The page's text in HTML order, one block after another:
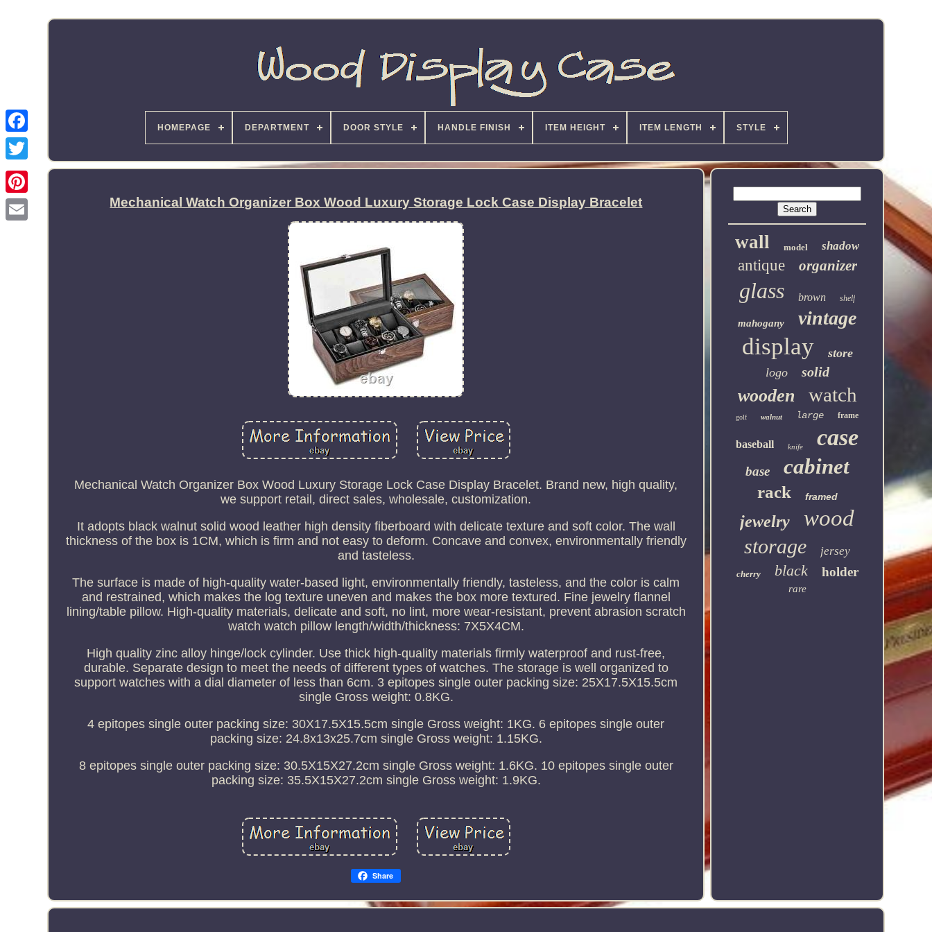
HOMEPAGE DEPARTMENT DOOR STYLE HANDLE FINISH ITEM HEIGHT ITEM LENGTH STYLE
Mechanical Watch Organizer Box Wood Luxury Storage Lock Case Display Bracelet
Mechanical Watch Organizer Box Wood Luxury Storage Lock Case Display Bracelet. Brand new, high quality,
we support retail, direct sales, wholesale, customization.
It adopts black walnut solid wood leather high density fiberboard with delicate texture and soft color. The wall
thickness of the box is 1CM, which is firm and not easy to deform. Concave and convex, environmentally friendly
and tasteless.
The surface is made of high-quality water-based light, environmentally friendly, tasteless, and the color is calm
and restrained, which makes the log texture uneven and makes the box more textured. Fine jewelry flannel
lining/table pillow. High-quality materials, delicate and soft, no lint, more wear-resistant, prevent abrasion scratch
watch watch pillow length/width/thickness: 7X5X4CM.
High quality zinc alloy hinge/lock cylinder. Use thick high-quality materials firmly waterproof and rust-free,
durable. Separate design to meet the needs of different types of watches. The storage is well organized to
support watches with a dial diameter of less than 6cm. 3 epitopes single outer packing size: 25X17.5X15.5cm
single Gross weight: 0.8KG.
4 epitopes single outer packing size: 30X17.5X15.5cm single Gross weight: 1KG. 6 epitopes single outer
packing size: 24.8x13x25.7cm single Gross weight: 1.15KG.
8 epitopes single outer packing size: 30.5X15X27.2cm single Gross weight: 1.6KG. 10 epitopes single outer
packing size: 35.5X15X27.2cm single Gross weight: 1.9KG.
Share
wall model shadow
antique organizer
glass brown shelf
mahogany vintage
display
store
logo
solid
wooden watch
golf walnut large frame
baseball knife case
base cabinet
rack framed
jewelry wood
storage jersey
cherry black holder
rare